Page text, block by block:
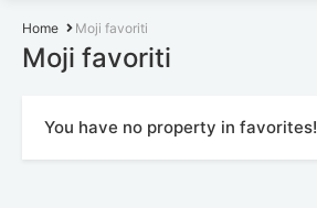
Home Moji favoriti
Moji favoriti
You have no property in favorites!